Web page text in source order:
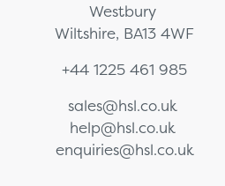
Westbury
Wiltshire, BA13 4WF
+44 1225 461 985
sales@hsl.co.uk
help@hsl.co.uk
enquiries@hsl.co.uk